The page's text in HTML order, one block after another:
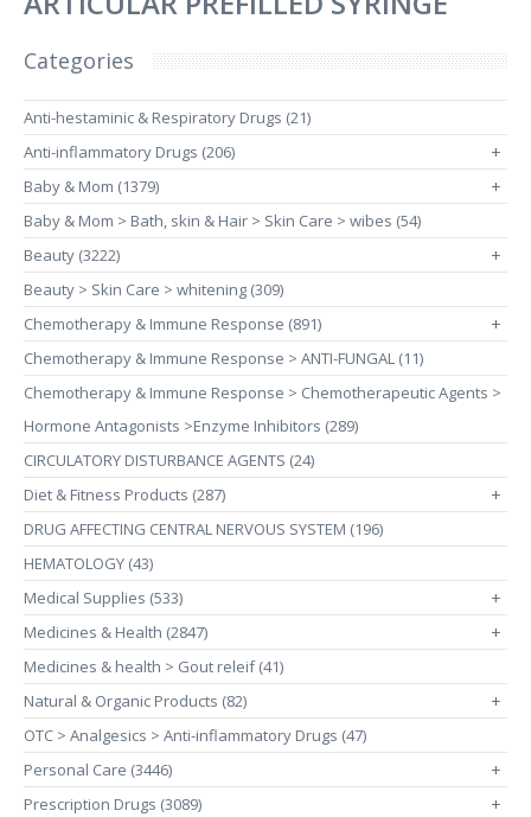
Categories
Anti-hestaminic & Respiratory Drugs (21)
Anti-inflammatory Drugs (206)
+
Baby & Mom (1379) +
Baby & Mom > Bath, skin & Hair > Skin Care > wibes (54)
Beauty (3222)
+
Beauty > Skin Care > whitening (309)
Chemotherapy & Immune Response (891)
+
Chemotherapy & Immune Response > ANTI-FUNGAL (11)
Chemotherapy & Immune Response > Chemotherapeutic Agents >
Hormone Antagonists >Enzyme Inhibitors (289)
CIRCULATORY DISTURBANCE AGENTS (24)
Diet & Fitness Products (287)
+
DRUG AFFECTING CENTRAL NERVOUS SYSTEM (196)
HEMATOLOGY (43)
Medical Supplies (533)
+
Medicines & Health (2847) +
Medicines & health > Gout releif (41)
Natural & Organic Products (82)
+
OTC > Analgesics > Anti-inflammatory Drugs (47)
Personal Care (3446)
+
Prescription Drugs (3089) +